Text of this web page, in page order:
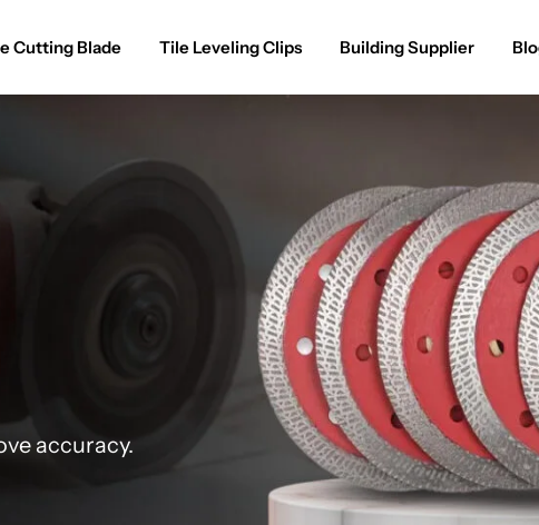
Cutting Blade Tile Leveling Clips Building Supplier
accuracy.